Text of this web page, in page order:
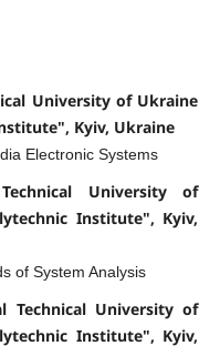
University of Ukraine
Kyiv, Ukraine
Electronic Systems
University of
Institute", Kyiv,
of System Analysis
Technical University of
Institute", Kyiv,